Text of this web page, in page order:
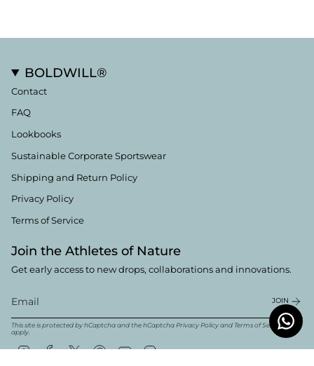
BOLDWILL®
Contact
FAQ
Lookbooks
Sustainable Corporate Sportswear
Shipping and Return Policy
Privacy Policy
Terms of Service
Join the Athletes of Nature
Get early access to new drops, collaborations and innovations.
JOIN
This site is protected by hCaptcha and the hCaptchaPrivacy Policyand Terms of Service
apply.
InstagramFacebook
TwitterPinterestYouTubeLinkedin